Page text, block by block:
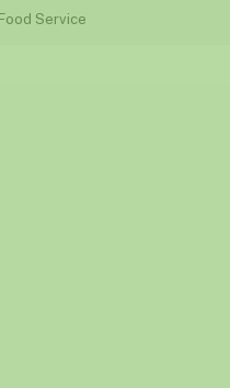
Food Service